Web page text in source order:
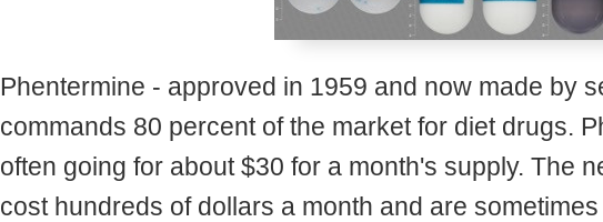
Phentermine - approved in 1959 and now made by
commands 80 percent of the market for diet drugs.
often going for about $30 for a month's supply. The
cost hundreds of dollars a month and are